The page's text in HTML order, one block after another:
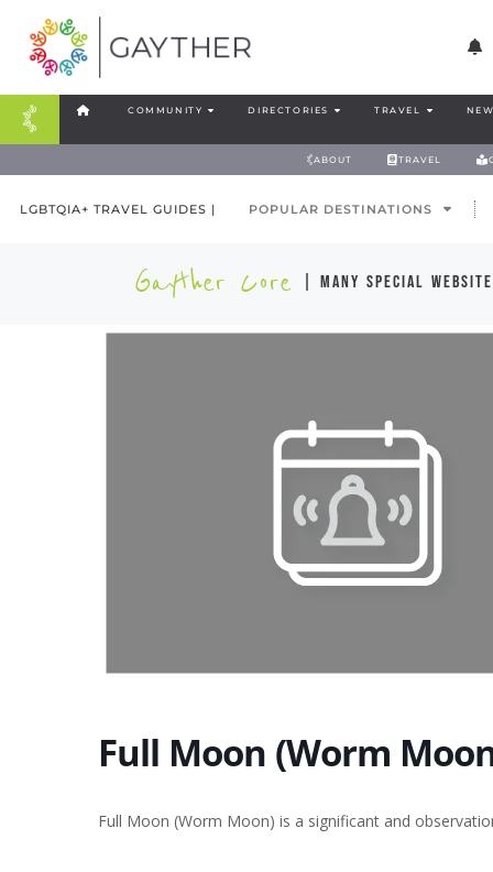
COMMUNITY DIRECTORIES TRAVEL
ABOUT TRAVEL
LGBTQIA+ TRAVEL GUIDES | POPULAR DESTINATIONS
Gayther Core | many special
Full Moon (Worm
Full Moon (Worm Moon) is a significant and